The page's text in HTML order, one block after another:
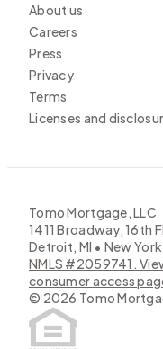
About us
Careers
Press
Privacy
Terms
Licenses and
Tomo Mortgage, LLC
1411 Broadway, 16th
Detroit, MI • New
NMLS #2059741.
consumer access
© 2026 Tomo